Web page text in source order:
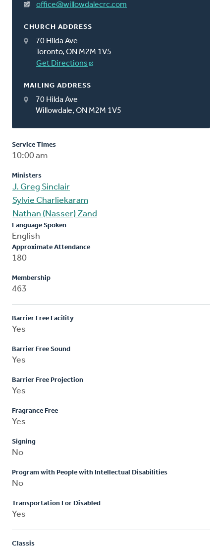
office@willowdalecrc.com
CHURCH ADDRESS
70 Hilda Ave
Toronto, ON M2M 1V5
Get Directions
MAILING ADDRESS
70 Hilda Ave
Willowdale, ON M2M 1V5
Service Times
10:00 am
Ministers
J. Greg Sinclair
Sylvie Charliekaram
Nathan (Nasser) Zand
Language Spoken
English
Approximate Attendance
180
Membership
463
Barrier Free Facility
Yes
Barrier Free Sound
Yes
Barrier Free Projection
Yes
Fragrance Free
Yes
Signing
No
Program with People with Intellectual Disabilities
No
Transportation For Disabled
Yes
Classis